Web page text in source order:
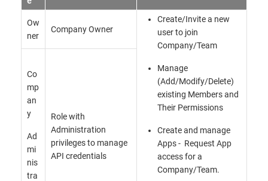
Ow
ner
Company Owner
Create/Invite a new
user to join
Company/Team
Manage
(Add/Modify/Delete)
existing Members and
Their Permissions
Create and manage
Apps - Request App
access for a
Company/Team.
Co
mp
an
y
Ad
mi
nis
tra
Role with
Administration
privileges to manage
API credentials